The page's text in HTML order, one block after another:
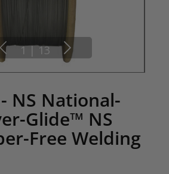
1 | 13
NS National-
Glide™ NS
Free Welding